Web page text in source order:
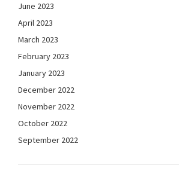
June 2023
April 2023
March 2023
February 2023
January 2023
December 2022
November 2022
October 2022
September 2022